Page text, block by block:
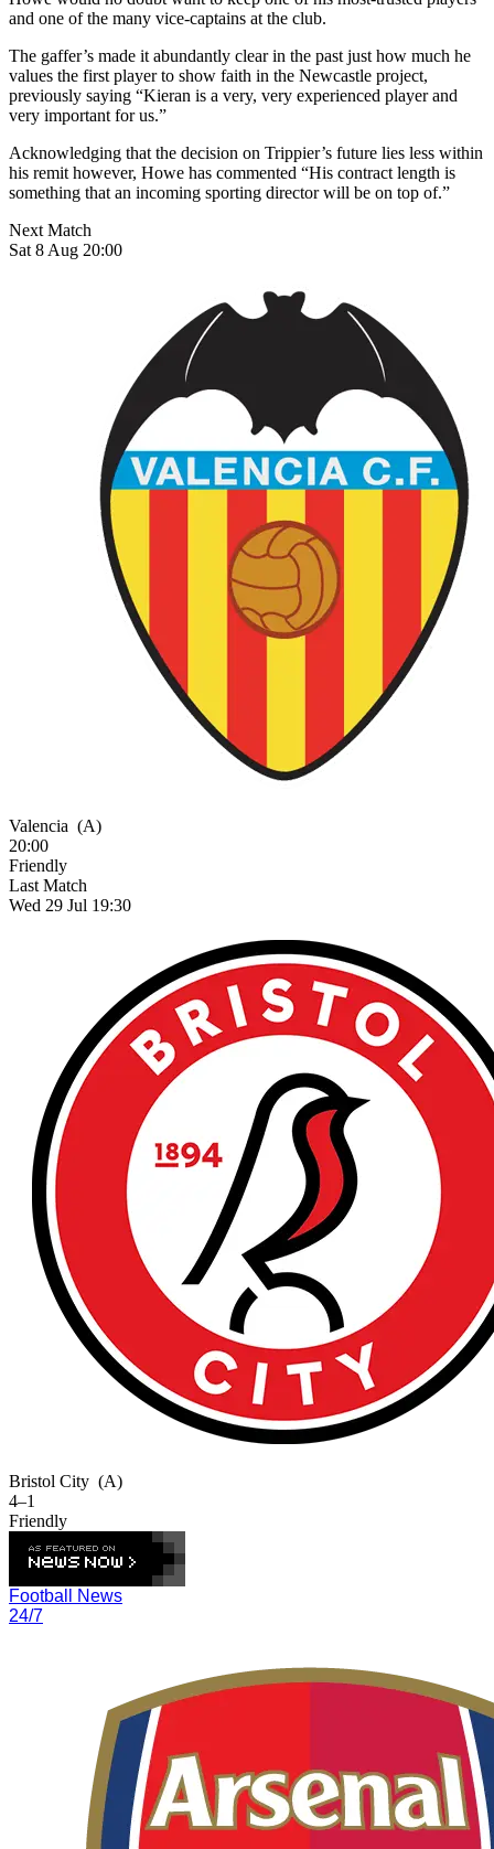
and one of the many vice-captains at the club.
The gaffer’s made it abundantly clear in the past just how much he
values the first player to show faith in the Newcastle project,
previously saying “Kieran is a very, very experienced player and
very important for us.”
Acknowledging that the decision on Trippier’s future lies less within
his remit however, Howe has commented “His contract length is
something that an incoming sporting director will be on top of.”
Next Match
Sat 8 Aug 20:00
Valencia (A)
20:00
Friendly
Last Match
Wed 29 Jul 19:30
Bristol City (A)
4–1
Friendly
Football News
24/7